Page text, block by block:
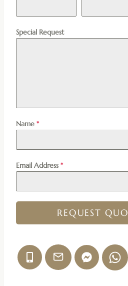
Special Request
Name *
Email Address *
REQUEST